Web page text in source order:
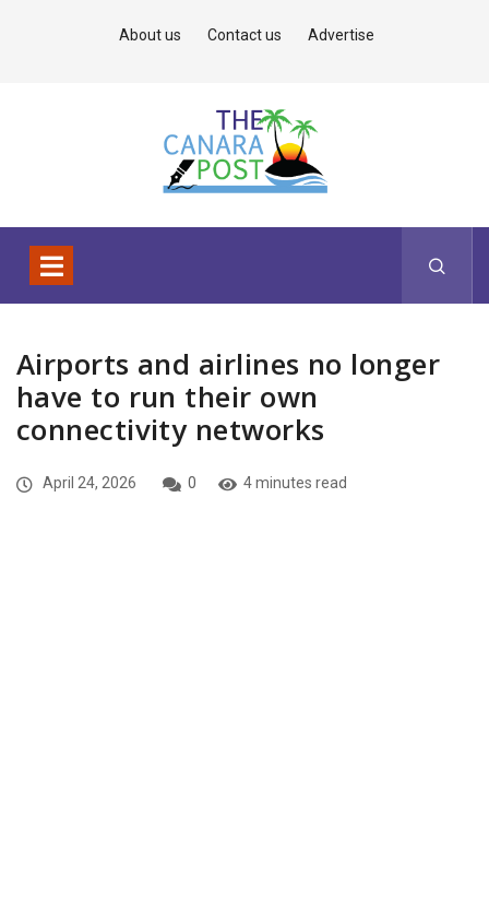
About us Contact us Advertise
Airports and airlines no longer
have to run their own
connectivity networks
April 24, 2026 0 4 minutes read